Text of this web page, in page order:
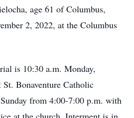
age 61 of Columbus,
2, 2022, at the Columbus
is 10:30 a.m. Monday,
Bonaventure Catholic
from 4:00-7:00 p.m. with